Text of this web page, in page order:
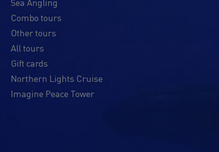
Combo tours
Other tours
All tours
Gift cards
Northern Lights Cruise
Imagine Peace Tower